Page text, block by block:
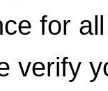
for
verify